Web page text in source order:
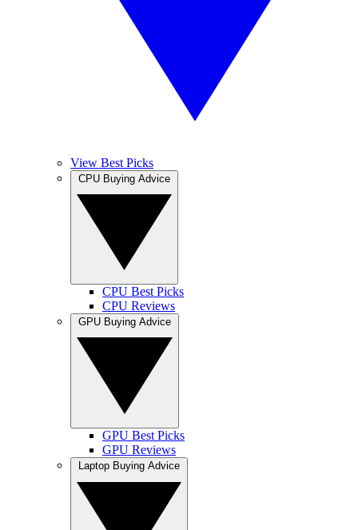
View Best Picks
CPU Best Picks
CPU Reviews
GPU Best Picks
GPU Reviews